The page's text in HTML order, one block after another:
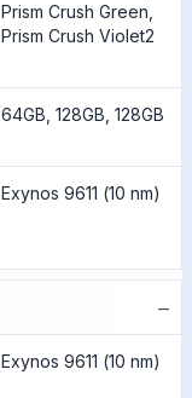
Prism Crush Green,
Prism Crush Violet2
64GB, 128GB, 128GB
Exynos 9611 (10 nm)
−
Exynos 9611 (10 nm)